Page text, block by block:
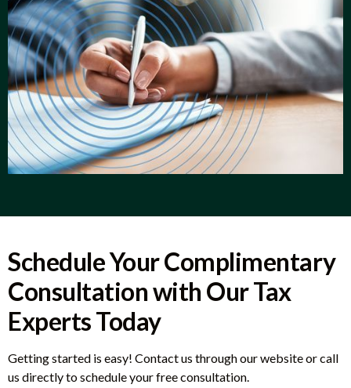
Schedule Your Complimentary
Consultation with Our Tax
Experts Today
Getting started is easy! Contact us through our website or call
us directly to schedule your free consultation.